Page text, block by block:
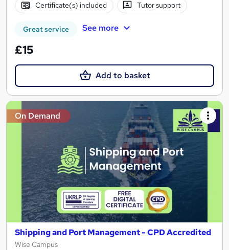
Certificate(s) included Tutor support
Great service See more
£15
Add to basket
On Demand
Shipping and Port Management - CPD Accredited
Wise Campus